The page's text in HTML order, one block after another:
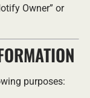
Owner” or
purposes: